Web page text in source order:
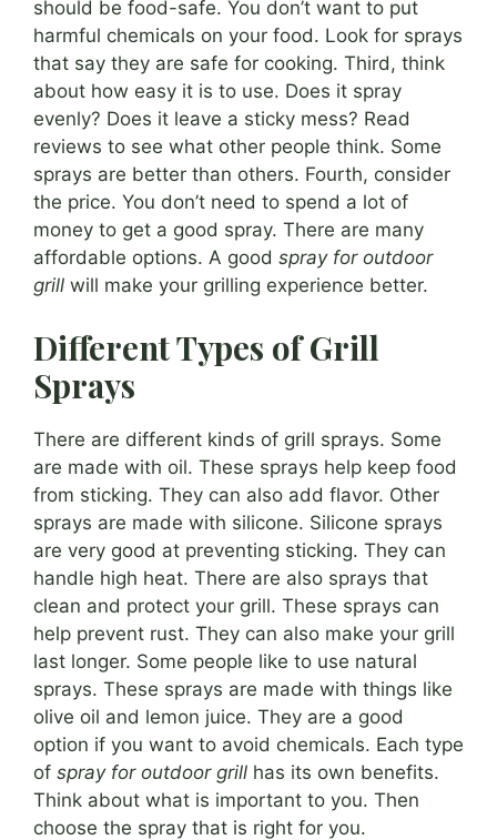
should be food-safe. You don’t want to put
harmful chemicals on your food. Look for sprays
that say they are safe for cooking. Third, think
about how easy it is to use. Does it spray
evenly? Does it leave a sticky mess? Read
reviews to see what other people think. Some
sprays are better than others. Fourth, consider
the price. You don’t need to spend a lot of
money to get a good spray. There are many
affordable options. A good spray for outdoor
grill will make your grilling experience better.
Different Types of Grill
Sprays
There are different kinds of grill sprays. Some
are made with oil. These sprays help keep food
from sticking. They can also add flavor. Other
sprays are made with silicone. Silicone sprays
are very good at preventing sticking. They can
handle high heat. There are also sprays that
clean and protect your grill. These sprays can
help prevent rust. They can also make your grill
last longer. Some people like to use natural
sprays. These sprays are made with things like
olive oil and lemon juice. They are a good
option if you want to avoid chemicals. Each type
of spray for outdoor grill has its own benefits.
Think about what is important to you. Then
choose the spray that is right for you.